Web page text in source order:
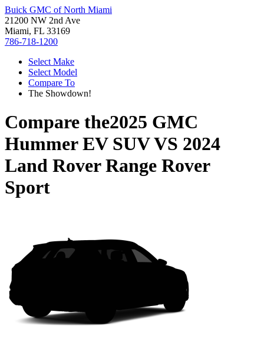
Buick GMC of North Miami
21200 NW 2nd Ave
Miami, FL 33169
786-718-1200
Select Make
Select Model
Compare To
The Showdown!
Compare the2025 GMC
Hummer EV SUVVS 2024
Land Rover Range Rover
Sport